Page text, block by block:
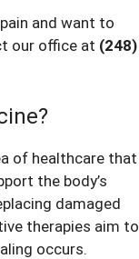
and want to
our office at (248)
of healthcare that
the body’s
damaged
therapies aim to
occurs.